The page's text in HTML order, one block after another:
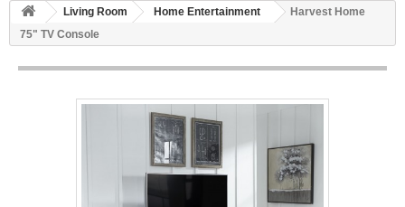
Living Room Home Entertainment
Harvest Home
75" TV Console